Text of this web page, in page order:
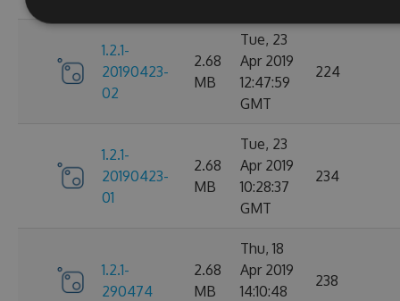
1.2.1-
20190423-
02
2.68
MB
Tue, 23
Apr 2019
12:47:59
GMT
224
1.2.1-
20190423-
01
2.68
MB
Tue, 23
Apr 2019
10:28:37
GMT
234
1.2.1-
290474
2.68
MB
Thu, 18
Apr 2019
14:10:48
238